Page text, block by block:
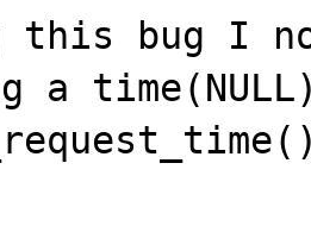
bug I
a